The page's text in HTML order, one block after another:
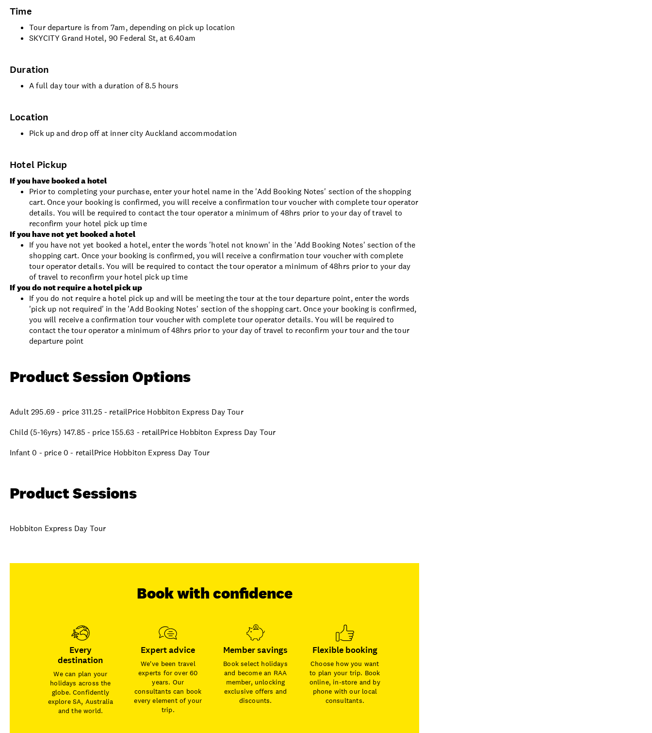
Time
Tour departure is from 7am, depending on pick up location
SKYCITY Grand Hotel, 90 Federal St, at 6.40am
Duration
A full day tour with a duration of 8.5 hours
Location
Pick up and drop off at inner city Auckland accommodation
Hotel Pickup
If you have booked a hotel
Prior to completing your purchase, enter your hotel name in the 'Add Booking Notes' section of the shopping
cart. Once your booking is confirmed, you will receive a confirmation tour voucher with complete tour operator
details. You will be required to contact the tour operator a minimum of 48hrs prior to your day of travel to
reconfirm your hotel pick up time
If you have not yet booked a hotel
If you have not yet booked a hotel, enter the words 'hotel not known' in the 'Add Booking Notes' section of the
shopping cart. Once your booking is confirmed, you will receive a confirmation tour voucher with complete
tour operator details. You will be required to contact the tour operator a minimum of 48hrs prior to your day
of travel to reconfirm your hotel pick up time
If you do not require a hotel pick up
If you do not require a hotel pick up and will be meeting the tour at the tour departure point, enter the words
'pick up not required' in the 'Add Booking Notes' section of the shopping cart. Once your booking is confirmed,
you will receive a confirmation tour voucher with complete tour operator details. You will be required to
contact the tour operator a minimum of 48hrs prior to your day of travel to reconfirm your tour and the tour
departure point
Product Session Options
Adult 295.69 - price 311.25 - retailPrice Hobbiton Express Day Tour
Child (5-16yrs) 147.85 - price 155.63 - retailPrice Hobbiton Express Day Tour
Infant 0 - price 0 - retailPrice Hobbiton Express Day Tour
Product Sessions
Hobbiton Express Day Tour
Book with confidence
Every
destination
We can plan your
holidays across the
globe. Confidently
explore SA, Australia
and the world.
Expert advice
We've been travel
experts for over 60
years. Our
consultants can book
every element of your
trip.
Member savings
Book select holidays
and become an RAA
member, unlocking
exclusive offers and
discounts.
Flexible booking
Choose how you want
to plan your trip. Book
online, in-store and by
phone with our local
consultants.